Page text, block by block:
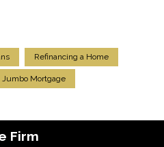
Refinancing a Home
Jumbo Mortgage
Firm